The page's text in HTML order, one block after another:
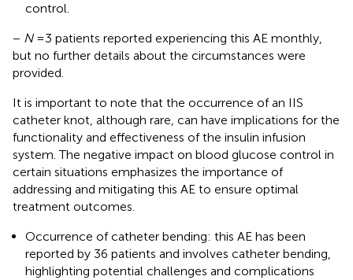
control.
− N= 3 patients reported experiencing this AE monthly,
but no further details about the circumstances were
provided.
It is important to note that the occurrence of an IIS
catheter knot, although rare, can have implications for the
functionality and effectiveness of the insulin infusion
system. The negative impact on blood glucose control in
certain situations emphasizes the importance of
addressing and mitigating this AE to ensure optimal
treatment outcomes.
Occurrence of catheter bending: this AE has been
reported by 36 patients and involves catheter bending,
highlighting potential challenges and complications